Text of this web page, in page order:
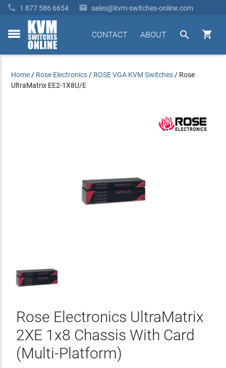
 1 877 586 6654  sales@kvm-switches-online.com
toggle


ABOUT
CONTACT
Home / Rose Electronics / ROSE VGA KVM Switches / Rose
UltraMatrix EE2-1X8U/E
Rose Electronics UltraMatrix
2XE 1x8 Chassis With Card
(Multi-Platform)